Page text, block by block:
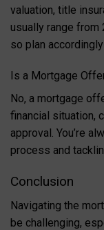
valuation, title
usually range from
so plan
Is a Mortgage
No, a mortgage
financial situation,
approval. You’re
process and
Conclusion
Navigating the
be challenging,